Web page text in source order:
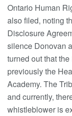
Ontario Human
also filed, noting
Disclosure
silence Donovan
turned out that
previously the
Academy. The
and currently,
whistleblower is